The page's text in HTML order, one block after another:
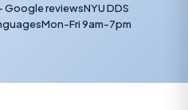
Google reviewsNYU DDS
Mon-Fri 9am-7pm